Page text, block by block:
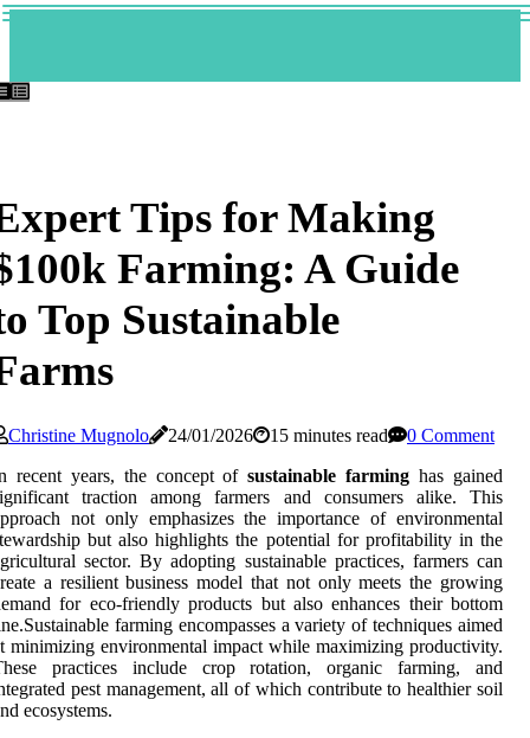
Tips for Making
Farming: A Guide
Top Sustainable
Christine Mugnolo 24/01/2026 15 minutes read
0 Comment
recent years, the concept ofsustainable farming has gained
traction among farmers and consumers alike. This
not only emphasizes the importance of environmental
but also highlights the potential for profitability in the
sector. By adopting sustainable practices, farmers can
a resilient business model that not only meets the growing
for eco-friendly products but also enhances their bottom
farming encompasses a variety of techniques aimed
minimizing environmental impact while maximizing productivity.
practices include crop rotation, organic farming, and
pest management, all of which contribute to healthier soil
ecosystems.